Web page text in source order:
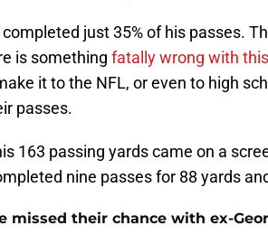
just 35% of his passes.
is something fatally wrong with
it to the NFL, or even to high
passes.
163 passing yards came on a
nine passes for 88 yards
missed their chance with ex-